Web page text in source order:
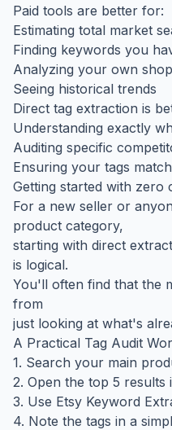
Paid tools are better for:
Estimating total market
Finding keywords you
Analyzing your own
Seeing historical trends
Direct tag extraction is
Understanding exactly
Auditing specific
Ensuring your tags
Getting started with zero
For a new seller or
product category,
starting with direct
is logical.
You'll often find that the
from
just looking at what's
A Practical Tag Audit
1. Search your main
2. Open the top 5 results
3. Use Etsy Keyword
4. Note the tags in a